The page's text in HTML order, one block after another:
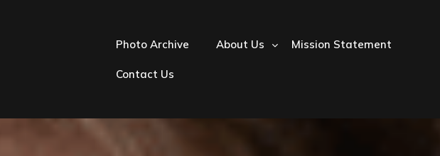
Photo Archive About Us Mission Statement
Contact Us